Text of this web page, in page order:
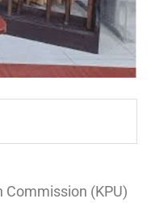
Commission (KPU)